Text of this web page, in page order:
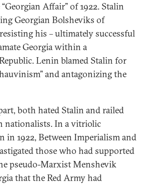
Affair” of 1922. Stalin
Georgian Bolsheviks of
his – ultimately successful
Georgia within a
Lenin blamed Stalin for
and antagonizing the
both hated Stalin and railed
nationalists. In a vitriolic
in 1922, Between Imperialism and
those who had supported
pseudo-Marxist Menshevik
that the Red Army had